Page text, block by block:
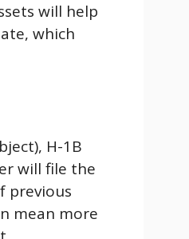
will help
which
H-1B
will file the
previous
mean more